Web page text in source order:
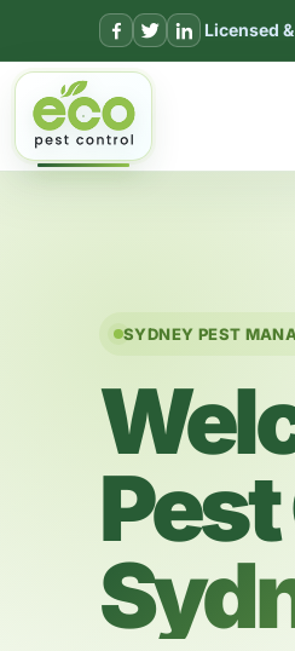
Skip to content
Licensed
SYDNEY PEST